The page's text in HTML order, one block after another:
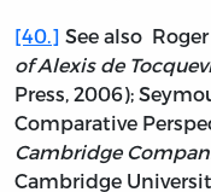
[40.] See also Roger
of Alexis de
Press, 2006);
Comparative
Cambridge
Cambridge